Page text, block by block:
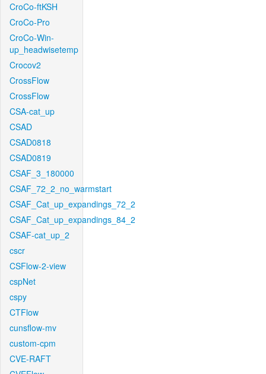
CroCo-ftKSH
CroCo-Pro
CroCo-Win-
up_headwisetemp
Crocov2
CrossFlow
CrossFlow
CSA-cat_up
CSAD
CSAD0818
CSAD0819
CSAF_3_180000
CSAF_72_2_no_warmstart
CSAF_Cat_up_expandings_72_2
CSAF_Cat_up_expandings_84_2
CSAF-cat_up_2
cscr
CSFlow-2-view
cspNet
cspy
CTFlow
cunsflow-mv
custom-cpm
CVE-RAFT